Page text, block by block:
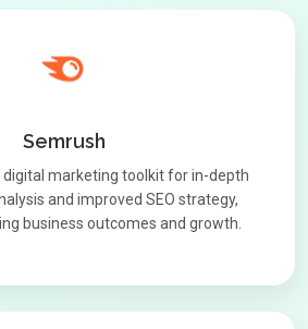
Semrush
marketing toolkit for in-depth
and improved SEO strategy,
business outcomes and growth.